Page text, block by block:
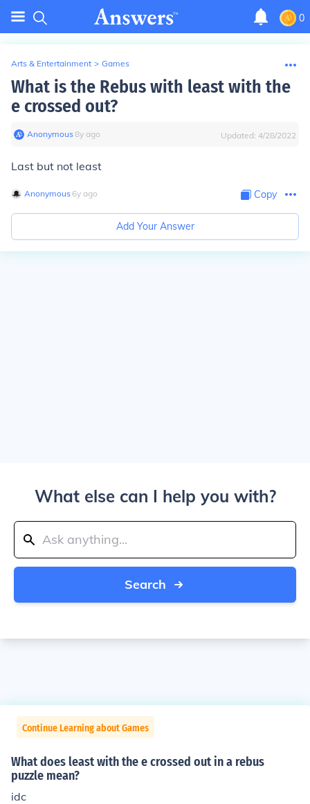
0
Arts & Entertainment > Games
What is the Rebus with least with the
e crossed out?
Anonymous∙8y ago Updated: 4/28/2022
Last but not least
Anonymous∙ 6y ago Copy
Add Your Answer
What else can I help you with?
Search
Continue Learning about Games
What does least with the e crossed out in a rebus
puzzle mean?
idc